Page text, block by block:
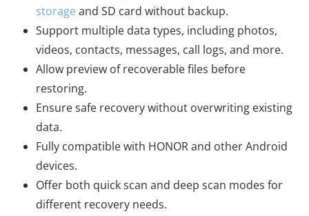
storage and SD card without backup.
Support multiple data types, including photos,
videos, contacts, messages, call logs, and more.
Allow preview of recoverable files before
restoring.
Ensure safe recovery without overwriting existing
data.
Fully compatible with HONOR and other Android
devices.
Offer both quick scan and deep scan modes for
different recovery needs.